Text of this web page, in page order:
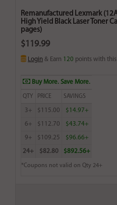
Remanufactured Lexmark
High Yield Black Laser Toner
pages)
$119.99
Login & Earn 120 points with
Buy More. Save More.
QTY PRICE SAVINGS
3+ $115.00 $14.97+
6+ $112.70 $43.74+
9+ $109.25 $96.66+
24+ $82.80 $892.56+
*Coupons not valid on Qty 24+